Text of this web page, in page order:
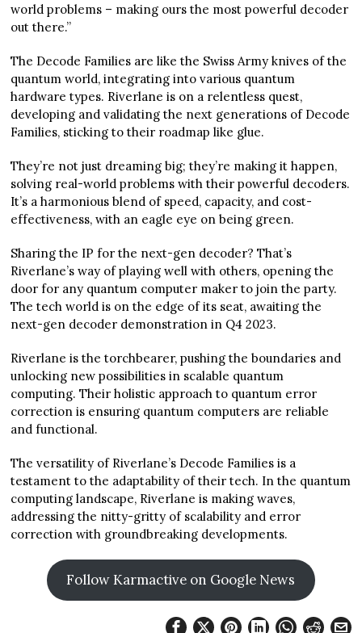
world problems – making ours the most powerful decoder
out there.”
The Decode Families are like the Swiss Army knives of the
quantum world, integrating into various quantum
hardware types. Riverlane is on a relentless quest,
developing and validating the next generations of Decode
Families, sticking to their roadmap like glue.
They’re not just dreaming big; they’re making it happen,
solving real-world problems with their powerful decoders.
It’s a harmonious blend of speed, capacity, and cost-
effectiveness, with an eagle eye on being green.
Sharing the IP for the next-gen decoder? That’s
Riverlane’s way of playing well with others, opening the
door for any quantum computer maker to join the party.
The tech world is on the edge of its seat, awaiting the
next-gen decoder demonstration in Q4 2023.
Riverlane is the torchbearer, pushing the boundaries and
unlocking new possibilities in scalable quantum
computing. Their holistic approach to quantum error
correction is ensuring quantum computers are reliable
and functional.
The versatility of Riverlane’s Decode Families is a
testament to the adaptability of their tech. In the quantum
computing landscape, Riverlane is making waves,
addressing the nitty-gritty of scalability and error
correction with groundbreaking developments.
Follow Karmactive on Google News